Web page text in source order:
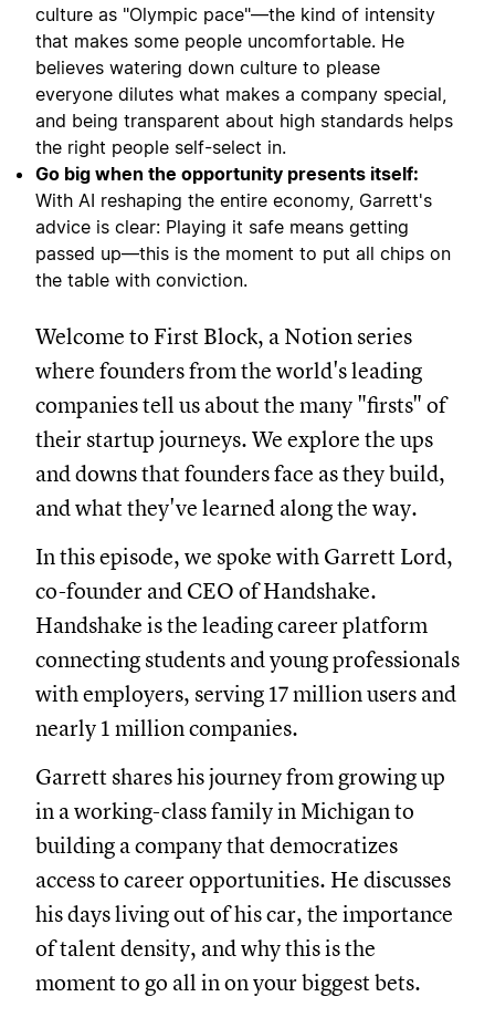
culture as "Olympic pace"—the kind of intensity
that makes some people uncomfortable. He
believes watering down culture to please
everyone dilutes what makes a company special,
and being transparent about high standards helps
the right people self-select in.
Go big when the opportunity presents itself:
With AI reshaping the entire economy, Garrett's
advice is clear: Playing it safe means getting
passed up—this is the moment to put all chips on
the table with conviction.
Welcome to First Block, a Notion series
where founders from the world's leading
companies tell us about the many "firsts" of
their startup journeys. We explore the ups
and downs that founders face as they build,
and what they've learned along the way.
In this episode, we spoke with Garrett Lord,
co-founder and CEO of Handshake.
Handshake is the leading career platform
connecting students and young professionals
with employers, serving 17 million users and
nearly 1 million companies.
Garrett shares his journey from growing up
in a working-class family in Michigan to
building a company that democratizes
access to career opportunities. He discusses
his days living out of his car, the importance
of talent density, and why this is the
moment to go all in on your biggest bets.